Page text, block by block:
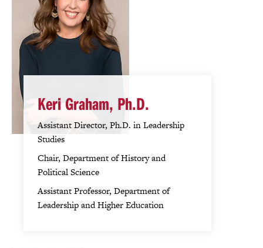
Keri Graham, Ph.D.
Assistant Director, Ph.D. in Leadership
Studies
Chair, Department of History and
Political Science
Assistant Professor, Department of
Leadership and Higher Education